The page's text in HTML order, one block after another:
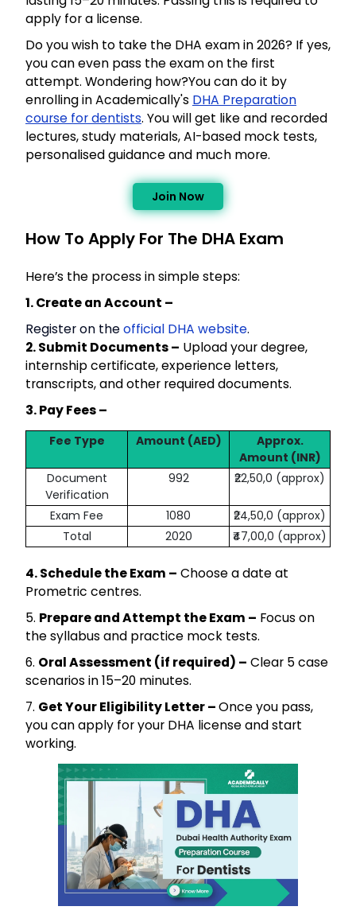
apply for a license.
Do you wish to take the DHA exam in 2026? If yes,
you can even pass the exam on the first
attempt. Wondering how?You can do it by
enrolling in Academically's DHA Preparation
course for dentists. You will get like and recorded
lectures, study materials, AI-based mock tests,
personalised guidance and much more.
Join Now
How To Apply For The DHA Exam
Here’s the process in simple steps:
1. Create an Account –
Register on theofficial DHA website.
2. Submit Documents – Upload your degree,
internship certificate, experience letters,
transcripts, and other required documents.
3. Pay Fees –
Fee Type Amount (AED)
Approx.
Amount (INR)
Document
Verification
992 ₹22,50,0 (approx)
Exam Fee 1080
₹24,50,0 (approx)
Total
2020 ₹47,00,0 (approx)
4. Schedule the Exam – Choose a date at
Prometric centres.
5. Prepare and Attempt the Exam – Focus on
the syllabus and practice mock tests.
6. Oral Assessment (if required) – Clear 5 case
scenarios in 15–20 minutes.
7. Get Your Eligibility Letter –Once you pass,
you can apply for your DHA license and start
working.